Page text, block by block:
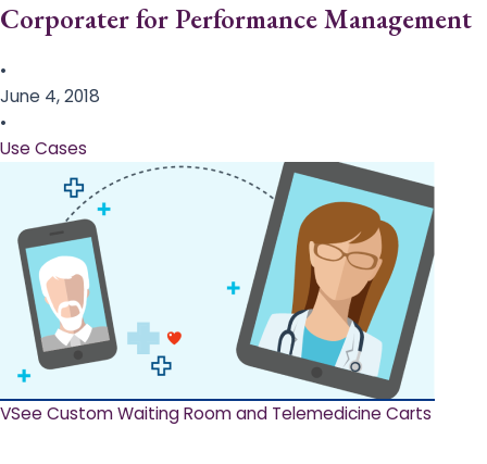
Corporater for Performance Management
•
June 4, 2018
•
Use Cases
VSee Custom Waiting Room and Telemedicine Carts